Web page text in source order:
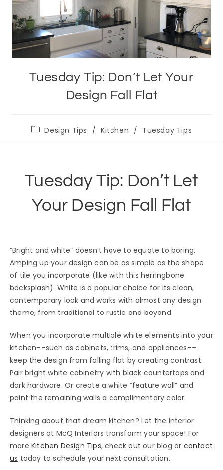
Tuesday Tip: Don’t Let Your
Design Fall Flat
Post
category:
Design Tips / Kitchen / Tuesday Tips
Tuesday Tip: Don’t Let
Your Design Fall Flat
“Bright and white” doesn’t have to equate to boring.
Amping up your design can be as simple as the shape
of tile you incorporate (like with this herringbone
backsplash). White is a popular choice for its clean,
contemporary look and works with almost any design
theme, from traditional to rustic and beyond.
When you incorporate multiple white elements into your
kitchen––such as cabinets, trims, and appliances––
keep the design from falling flat by creating contrast.
Pair bright white cabinetry with black countertops and
dark hardware. Or create a white “feature wall” and
paint the remaining walls a complimentary color.
Thinking about that dream kitchen? Let the interior
designers at McQ Interiors transform your space! For
more Kitchen Design Tips, check out our blog or contact
us today to schedule your next consultation.